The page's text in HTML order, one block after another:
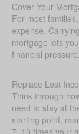
Cover Your
For most
expense.
mortgage lets
financial pressure.
Replace Lost
Think through
need to stay at
starting point,